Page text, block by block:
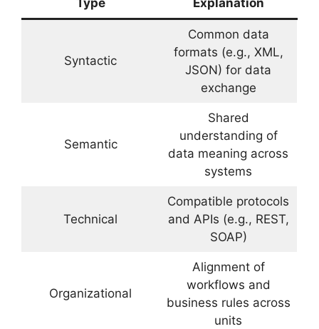
Type Explanation
Syntactic
Common data
formats (e.g., XML,
JSON) for data
exchange
Semantic
Shared
understanding of
data meaning across
systems
Technical
Compatible protocols
and APIs (e.g., REST,
SOAP)
Organizational
Alignment of
workflows and
business rules across
units